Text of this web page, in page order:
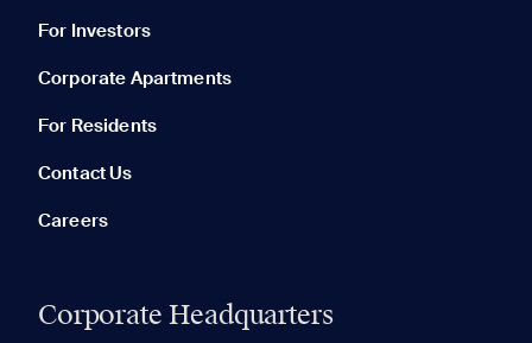
For Investors
Corporate Apartments
For Residents
Contact Us
Careers
Corporate Headquarters
None in your list. Add communities to compare them.
RECENTLY VIEWED SAVED